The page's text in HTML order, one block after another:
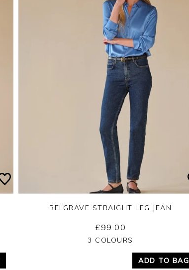
Yes No
BELGRAVE STRAIGHT LEG JEAN
£99.00
3 COLOURS
ADD TO BAG